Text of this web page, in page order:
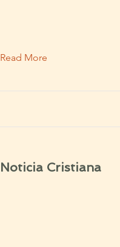
Read More
Noticia Cristiana